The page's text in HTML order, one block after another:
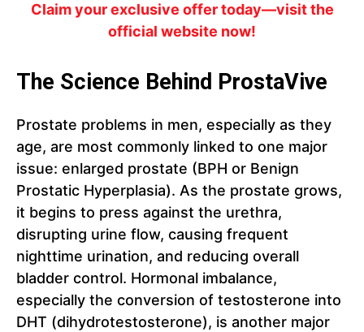
Claim your exclusive offer today—visit the
official website now!
The Science Behind ProstaVive
Prostate problems in men, especially as they
age, are most commonly linked to one major
issue: enlarged prostate (BPH or Benign
Prostatic Hyperplasia). As the prostate grows,
it begins to press against the urethra,
disrupting urine flow, causing frequent
nighttime urination, and reducing overall
bladder control. Hormonal imbalance,
especially the conversion of testosterone into
DHT (dihydrotestosterone), is another major